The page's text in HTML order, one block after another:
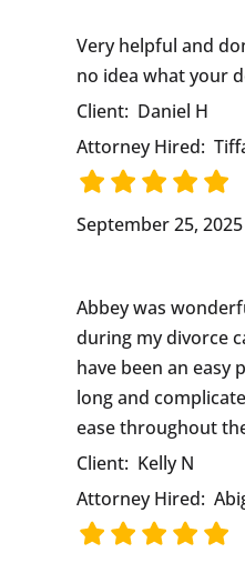
Very helpful and
no idea what your
Client: Daniel H
Attorney Hired:
September 25, 2025
Abbey was
during my divorce
have been an easy
long and
ease throughout
Client: Kelly N
Attorney Hired: